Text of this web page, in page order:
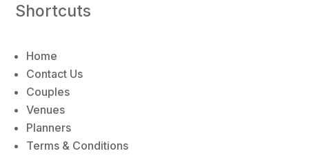
Shortcuts
Home
Contact Us
Couples
Venues
Planners
Terms & Conditions